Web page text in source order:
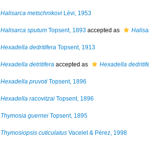
Halisarca metschnikovi Lévi, 1953
Halisarca sputum Topsent, 1893 accepted as
Hexadella dedritifera Topsent, 1913
Hexadella detritifera accepted as Hexadella
Hexadella pruvoti Topsent, 1896
Hexadella racovitzai Topsent, 1896
Thymosia guernei Topsent, 1895
Thymosiopsis cuticulatus Vacelet & Pérez, 1998